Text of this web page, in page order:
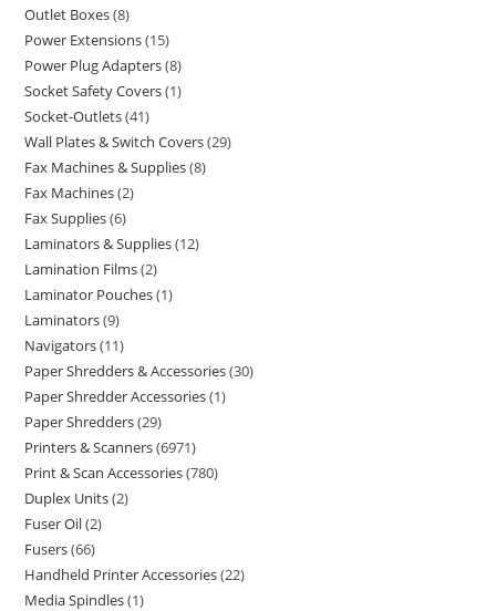
Outlet Boxes 8
Power Extensions 15
Power Plug Adapters 8
Socket Safety Covers 1
Socket-Outlets 41
Wall Plates & Switch Covers 29
Fax Machines & Supplies 8
Fax Machines 2
Fax Supplies 6
Laminators & Supplies 12
Lamination Films 2
Laminator Pouches 1
Laminators 9
Navigators 11
Paper Shredders & Accessories 30
Paper Shredder Accessories 1
Paper Shredders 29
Printers & Scanners 6971
Print & Scan Accessories 780
Duplex Units 2
Fuser Oil 2
Fusers 66
Handheld Printer Accessories 22
Media Spindles 1